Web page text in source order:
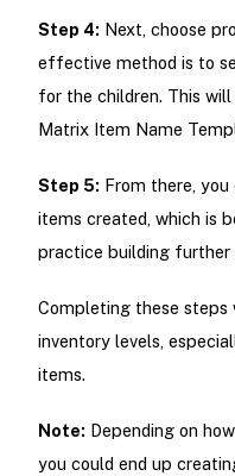
Step 4: Next, choose
effective method is to
for the children. This
Matrix Item Name
Step 5: From there,
items created, which is
practice building further
Completing these steps
inventory levels,
items.
Note: Depending on
you could end up